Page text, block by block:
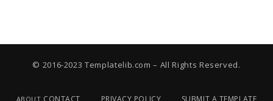
© 2016-2023 Templatelib.com – All Rights Reserved.
ABOUT CONTACT PRIVACY POLICY SUBMIT A TEMPLATE